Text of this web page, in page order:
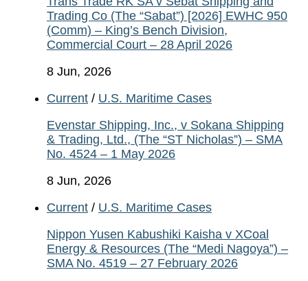
Trading Co (The “Sabat”) [2026] EWHC 950
(Comm) – King’s Bench Division,
Commercial Court – 28 April 2026
8 Jun, 2026
Current / U.S. Maritime Cases
Evenstar Shipping, Inc., v Sokana Shipping
& Trading, Ltd., (The “ST Nicholas”) – SMA
No. 4524 – 1 May 2026
8 Jun, 2026
Current / U.S. Maritime Cases
Nippon Yusen Kabushiki Kaisha v XCoal
Energy & Resources (The “Medi Nagoya”) –
SMA No. 4519 – 27 February 2026